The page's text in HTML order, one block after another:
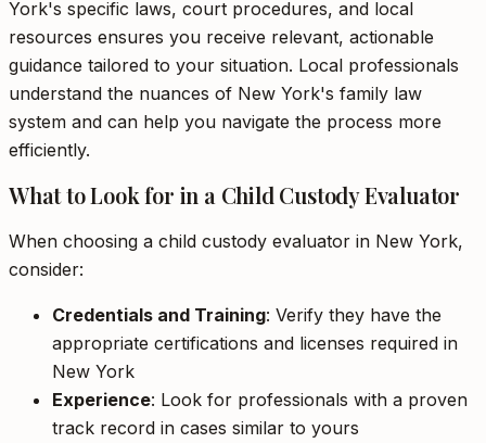
York's specific laws, court procedures, and local
resources ensures you receive relevant, actionable
guidance tailored to your situation. Local professionals
understand the nuances of New York's family law
system and can help you navigate the process more
efficiently.
What to Look for in a Child Custody Evaluator
When choosing a child custody evaluator in New York,
consider:
Credentials and Training: Verify they have the
appropriate certifications and licenses required in
New York
Experience: Look for professionals with a proven
track record in cases similar to yours